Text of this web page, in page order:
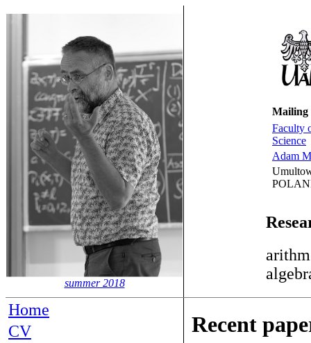
summer 2018
Mailing
Faculty
Science
Adam
Home
CV
Recent